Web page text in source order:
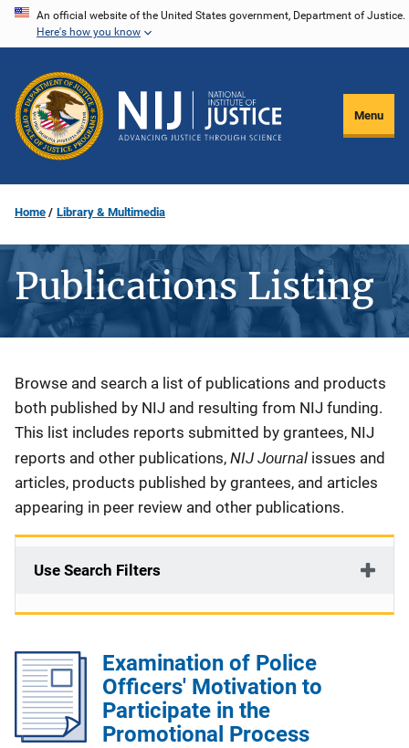
Skip
content
An official website of the United States government, Department of Justice.
Here's how you know
Menu
Home Library & Multimedia
Publications Listing
Description
Browse and search a list of publications and products
both published by NIJ and resulting from NIJ funding.
This list includes reports submitted by grantees, NIJ
reports and other publications, NIJ Journal issues and
articles, products published by grantees, and articles
appearing in peer review and other publications.
Use Search Filters
Examination of Police
Officers' Motivation to
Participate in the
Promotional Process